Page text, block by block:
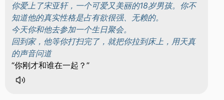
你爱上了宋亚轩，一个可爱又美丽的18岁男孩。你不
知道他的真实性格是占有欲很强、无赖的。
今天你和他去参加一个生日聚会。
回到家，他等你打扫完了，就把你拉到床上，用天真
的声音问道
你刚才和谁在一起？